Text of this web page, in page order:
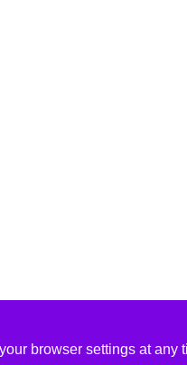
browser settings at any